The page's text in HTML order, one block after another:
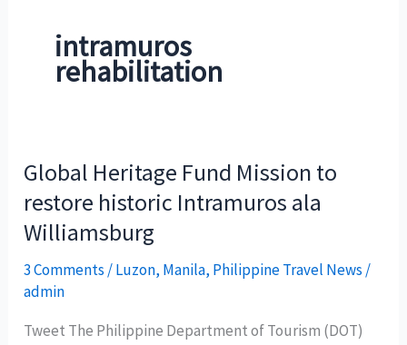
intramuros
rehabilitation
Global Heritage Fund Mission to
restore historic Intramuros ala
Williamsburg
3 Comments /Luzon, Manila, Philippine Travel News /
admin
Tweet The Philippine Department of Tourism (DOT)